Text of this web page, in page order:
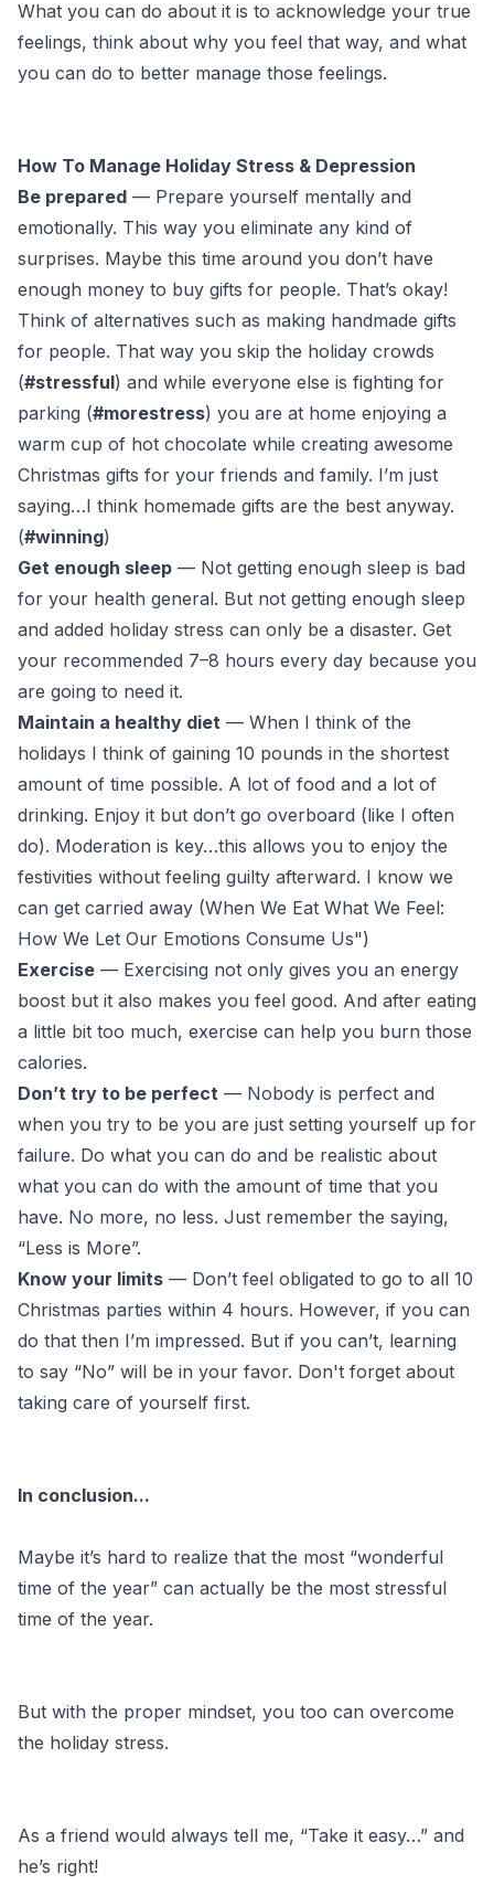
What you can do about it is to acknowledge your true
feelings, think about why you feel that way, and what
you can do to better manage those feelings.
How To Manage Holiday Stress & Depression
Be prepared — Prepare yourself mentally and
emotionally. This way you eliminate any kind of
surprises. Maybe this time around you don’t have
enough money to buy gifts for people. That’s okay!
Think of alternatives such as making handmade gifts
for people. That way you skip the holiday crowds
(#stressful) and while everyone else is fighting for
parking (#morestress) you are at home enjoying a
warm cup of hot chocolate while creating awesome
Christmas gifts for your friends and family. I’m just
saying…I think homemade gifts are the best anyway.
(#winning)
Get enough sleep — Not getting enough sleep is bad
for your health general. But not getting enough sleep
and added holiday stress can only be a disaster. Get
your recommended 7–8 hours every day because you
are going to need it.
Maintain a healthy diet — When I think of the
holidays I think of gaining 10 pounds in the shortest
amount of time possible. A lot of food and a lot of
drinking. Enjoy it but don’t go overboard (like I often
do). Moderation is key…this allows you to enjoy the
festivities without feeling guilty afterward. I know we
can get carried away (When We Eat What We Feel:
How We Let Our Emotions Consume Us")
Exercise — Exercising not only gives you an energy
boost but it also makes you feel good. And after eating
a little bit too much, exercise can help you burn those
calories.
Don’t try to be perfect — Nobody is perfect and
when you try to be you are just setting yourself up for
failure. Do what you can do and be realistic about
what you can do with the amount of time that you
have. No more, no less. Just remember the saying,
“Less is More”.
Know your limits — Don’t feel obligated to go to all 10
Christmas parties within 4 hours. However, if you can
do that then I’m impressed. But if you can’t, learning
to say “No” will be in your favor. Don't forget about
taking care of yourself first.
In conclusion...
Maybe it’s hard to realize that the most “wonderful
time of the year” can actually be the most stressful
time of the year.
But with the proper mindset, you too can overcome
the holiday stress.
As a friend would always tell me, “Take it easy…” and
he’s right!